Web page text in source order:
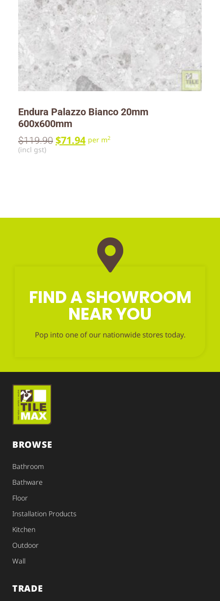
Endura Palazzo Bianco 20mm
600x600mm
$119.90 $71.94 per m2
(incl gst)
FIND A SHOWROOM
NEAR YOU
Pop into one of our nationwide stores today.
BROWSE
Bathroom
Bathware
Floor
Installation Products
Kitchen
Outdoor
Wall
TRADE